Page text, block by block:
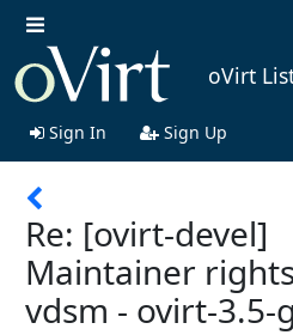
oVirt
Sign In Sign Up
Re: [ovirt-devel]
Maintainer
vdsm - ovirt-3.5-